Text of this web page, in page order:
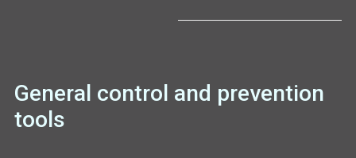
General control and prevention
tools